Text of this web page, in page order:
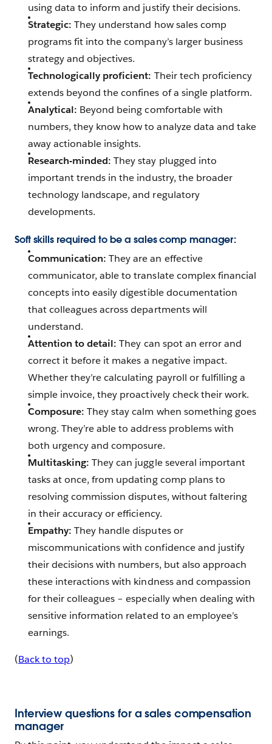
using data to inform and justify their decisions.
Strategic: They understand how sales comp
programs fit into the company’s larger business
strategy and objectives.
Technologically proficient: Their tech proficiency
extends beyond the confines of a single platform.
Analytical: Beyond being comfortable with
numbers, they know how to analyze data and take
away actionable insights.
Research-minded: They stay plugged into
important trends in the industry, the broader
technology landscape, and regulatory
developments.
Soft skills required to be a sales comp manager:
Communication: They are an effective
communicator, able to translate complex financial
concepts into easily digestible documentation
that colleagues across departments will
understand.
Attention to detail: They can spot an error and
correct it before it makes a negative impact.
Whether they’re calculating payroll or fulfilling a
simple invoice, they proactively check their work.
Composure: They stay calm when something goes
wrong. They’re able to address problems with
both urgency and composure.
Multitasking: They can juggle several important
tasks at once, from updating comp plans to
resolving commission disputes, without faltering
in their accuracy or efficiency.
Empathy:They handle disputes or
miscommunications with confidence and justify
their decisions with numbers, but also approach
these interactions with kindness and compassion
for their colleagues – especially when dealing with
sensitive information related to an employee’s
earnings.
(Back to top)
Interview questions for a sales compensation
manager